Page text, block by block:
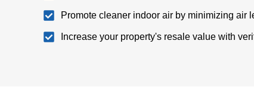
Promote cleaner indoor air by minimizing air
Increase your property's resale value with